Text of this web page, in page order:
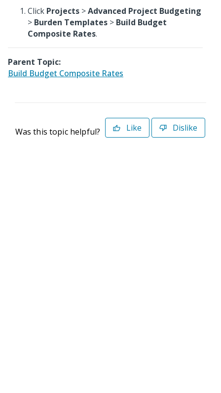
Click Projects >Advanced Project Budgeting
> Burden Templates > Build Budget
Composite Rates.
Parent Topic:
Build Budget Composite Rates
Was this topic helpful? Like Dislike